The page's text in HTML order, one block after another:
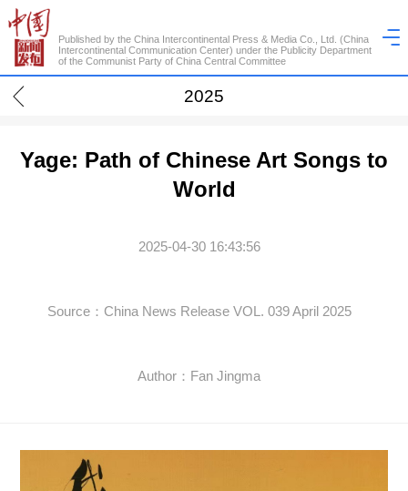
Published by the China Intercontinental Press & Media Co., Ltd. (China
Intercontinental Communication Center) under the Publicity Department
of the Communist Party of China Central Committee
2025
Yage: Path of Chinese Art Songs to
World
2025-04-30 16:43:56
Source：China News Release VOL. 039 April 2025
Author：Fan Jingma